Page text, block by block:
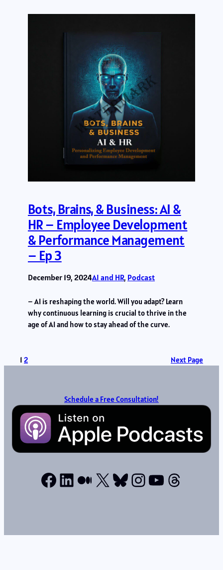
Bots, Brains, & Business: AI &
HR – Employee Development
& Performance Management
– Ep 3
December 19, 2024AI and HR, Podcast
– AI is reshaping the world. Will you adapt? Learn
why continuous learning is crucial to thrive in the
age of AI and how to stay ahead of the curve.
1 2 Next Page
Schedule a Free Consultation!
Facebook
LinkedIn
Medium
X Bluesky
Instagram
YouTube